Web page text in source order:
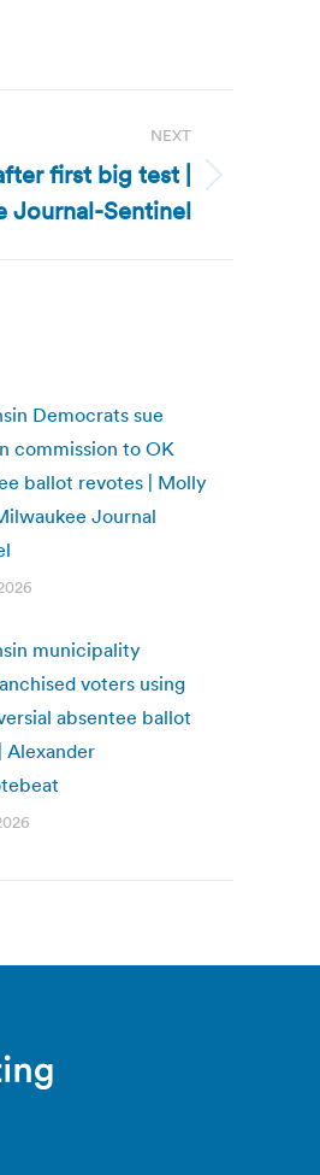
NEXT
first big test |
Journal-Sentinel
Democrats sue
commission to OK
ballot revotes | Molly
Journal
municipality
voters using
absentee ballot
Alexander